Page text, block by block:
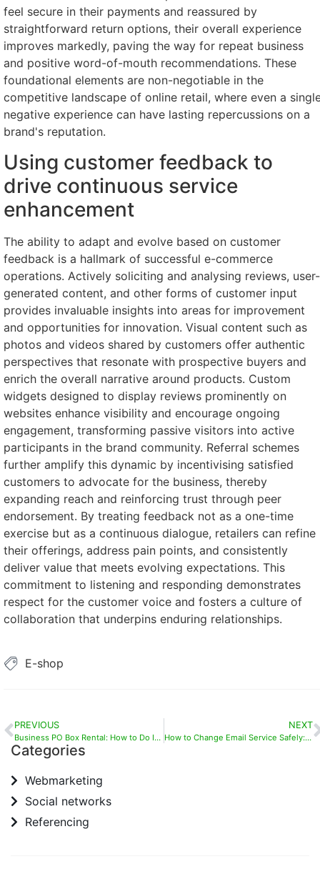
feel secure in their payments and reassured by
straightforward return options, their overall experience
improves markedly, paving the way for repeat business
and positive word-of-mouth recommendations. These
foundational elements are non-negotiable in the
competitive landscape of online retail, where even a
negative experience can have lasting repercussions on a
brand's reputation.
Using customer feedback to
drive continuous service
enhancement
The ability to adapt and evolve based on customer
feedback is a hallmark of successful e-commerce
operations. Actively soliciting and analysing reviews, user-
generated content, and other forms of customer input
provides invaluable insights into areas for improvement
and opportunities for innovation. Visual content such as
photos and videos shared by customers offer authentic
perspectives that resonate with prospective buyers and
enrich the overall narrative around products. Custom
widgets designed to display reviews prominently on
websites enhance visibility and encourage ongoing
engagement, transforming passive visitors into active
participants in the brand community. Referral schemes
further amplify this dynamic by incentivising satisfied
customers to advocate for the business, thereby
expanding reach and reinforcing trust through peer
endorsement. By treating feedback not as a one-time
exercise but as a continuous dialogue, retailers can refine
their offerings, address pain points, and consistently
deliver value that meets evolving expectations. This
commitment to listening and responding demonstrates
respect for the customer voice and fosters a culture of
collaboration that underpins enduring relationships.
E-shop
PREVIOUS
Business PO Box Rental: How to Do It Right for Enhanced Privacy and Data Protection
NEXT
How to Change Email Service Safely: Essential Considerations When Moving from Free to Paid Platforms
Categories
Webmarketing
Social networks
Referencing